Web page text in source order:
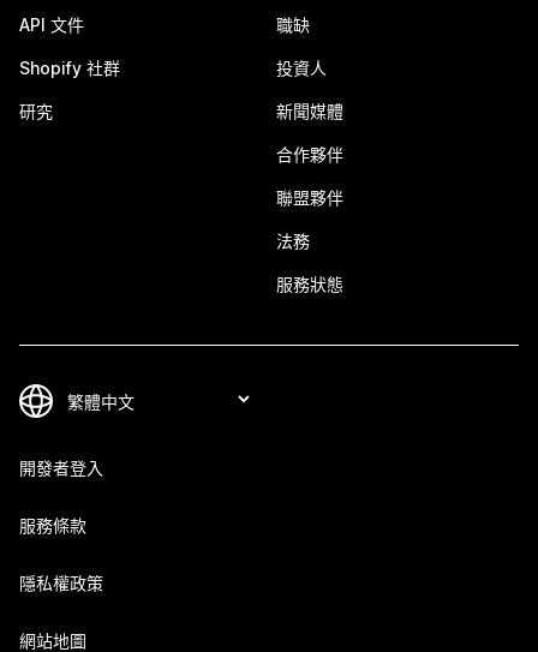
API 文件
Shopify 社群
研究
職缺
投資人
新聞媒體
合作夥伴
聯盟夥伴
法務
服務狀態
開發者登入
服務條款
隱私權政策
網站地圖